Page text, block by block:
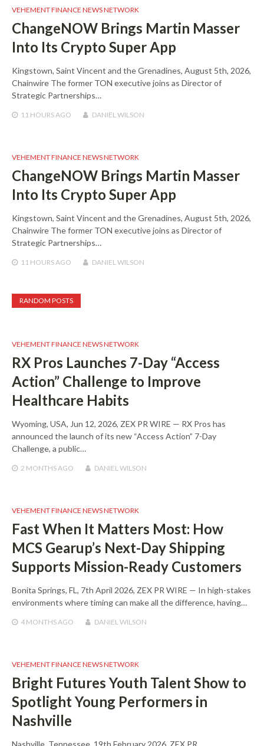
VEHEMENT FINANCE NEWS NETWORK
ChangeNOW Brings Martin Masser
Into Its Crypto Super App
Kingstown, Saint Vincent and the Grenadines, August 5th, 2026,
Chainwire The former TON executive joins as Director of
Strategic Partnerships…
11 HOURSAGO DANIEL WILSON
VEHEMENT FINANCE NEWS NETWORK
ChangeNOW Brings Martin Masser
Into Its Crypto Super App
Kingstown, Saint Vincent and the Grenadines, August 5th, 2026,
Chainwire The former TON executive joins as Director of
Strategic Partnerships…
11 HOURSAGO DANIEL WILSON
RANDOM POSTS
VEHEMENT FINANCE NEWS NETWORK
RX Pros Launches 7-Day “Access
Action” Challenge to Improve
Healthcare Habits
Wyoming, USA, Jun 12, 2026, ZEX PR WIRE — RX Pros has
announced the launch of its new “Access Action” 7-Day
Challenge, a public…
2 MONTHSAGO DANIEL WILSON
VEHEMENT FINANCE NEWS NETWORK
Fast When It Matters Most: How
MCS Gearup’s Next-Day Shipping
Supports Mission-Ready Customers
Bonita Springs, FL, 7th April 2026, ZEX PR WIRE — In high-stakes
environments where timing can make all the difference, having…
4 MONTHSAGO DANIEL WILSON
VEHEMENT FINANCE NEWS NETWORK
Bright Futures Youth Talent Show to
Spotlight Young Performers in
Nashville
Nashville, Tennessee, 19th February 2026, ZEX PR